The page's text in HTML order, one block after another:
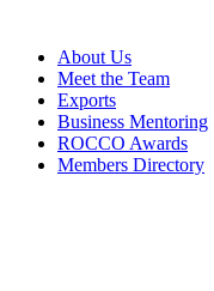
About Us
Meet the Team
Exports
Business Mentoring
ROCCO Awards
Members Directory